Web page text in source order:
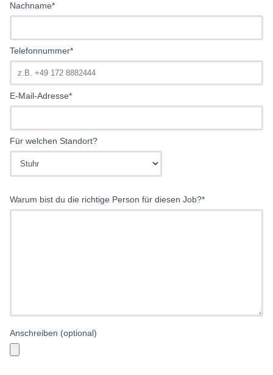
Nachname*
Telefonnummer*
E-Mail-Adresse*
Für welchen Standort?
Warum bist du die richtige Person für diesen Job?*
Anschreiben (optional)